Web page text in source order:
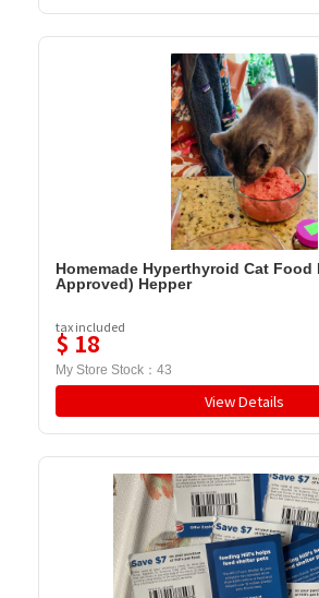
Homemade Hyperthyroid Cat Food
Approved) Hepper
tax included
$ 18
My Store Stock： 43
View Details